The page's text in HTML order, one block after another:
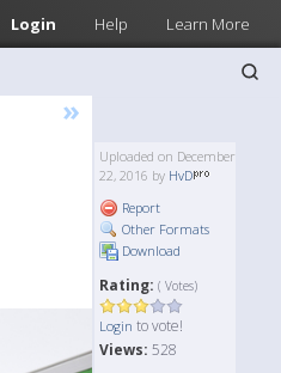
Login Help Learn More
»
Uploaded on December
22, 2016 by HvD
Report
Other Formats
Download
Rating: ( Votes)
Login to vote!
Views: 528